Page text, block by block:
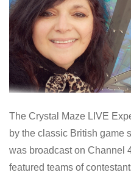
The Crystal Maze LIVE
by the classic British game
was broadcast on Channel
featured teams of